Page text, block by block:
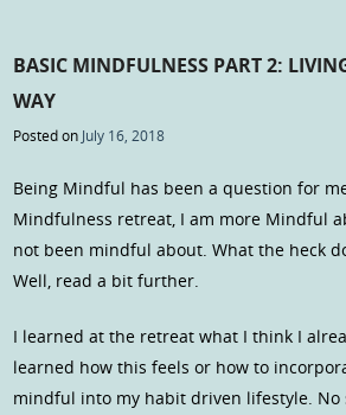
BASIC MINDFULNESS PART 2:
WAY
Posted on July 16, 2018
Being Mindful has been a question for
Mindfulness retreat, I am more Mindful
not been mindful about. What the heck
Well, read a bit further.
I learned at the retreat what I think I
learned how this feels or how to
mindful into my habit driven lifestyle. No